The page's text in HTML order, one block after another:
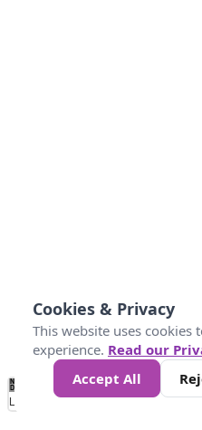
No
Data 50 100 200 400
Loading...
Cookies & Privacy
This website uses cookies
experience. Read our
Accept All